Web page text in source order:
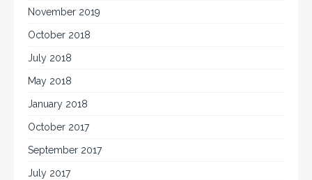
November 2019
October 2018
July 2018
May 2018
January 2018
October 2017
September 2017
July 2017